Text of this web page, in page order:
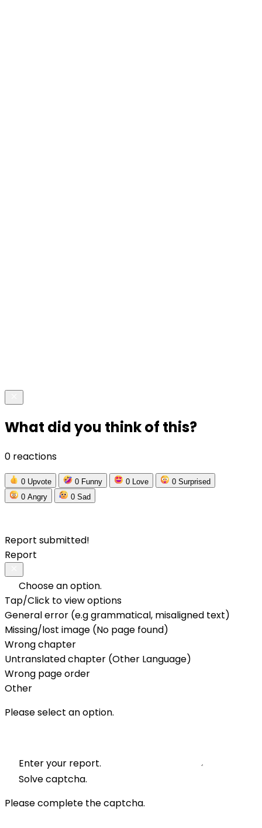
What did you think of this?
0 reactions
0 Upvote 0 Funny 0 Love 0 Surprised
0 Angry 0 Sad
Report submitted!
Report
Choose an option.
Tap/Click to view options
General error (e.g grammatical, misaligned text)
Missing/lost image (No page found)
Wrong chapter
Untranslated chapter (Other Language)
Wrong page order
Other
Please select an option.
Enter your report.
Solve captcha.
Please complete the captcha.